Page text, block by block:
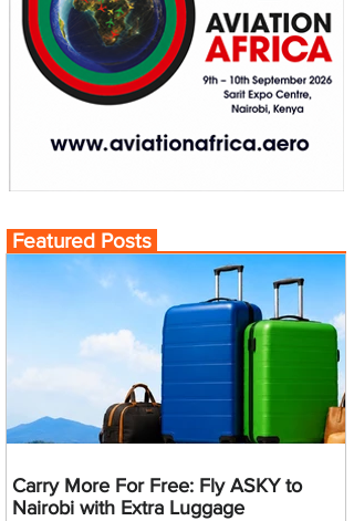
Featured Posts
Carry More For Free: Fly ASKY to
Nairobi with Extra Luggage